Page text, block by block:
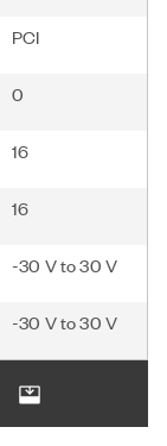
PCI
0
16
16
-30 V to 30 V
-30 V to 30 V